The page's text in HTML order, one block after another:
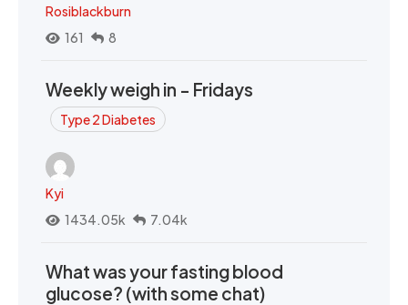
Rosiblackburn
161
8
Weekly weigh in - Fridays
Type 2 Diabetes
Kyi
1434.05k
7.04k
What was your fasting blood
glucose? (with some chat)